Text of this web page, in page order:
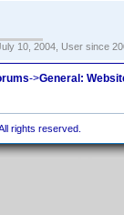
10, 2004, User since
->General:
rights reserved.